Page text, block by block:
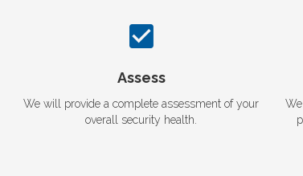
Assess
We will provide a complete assessment of your
overall security health.